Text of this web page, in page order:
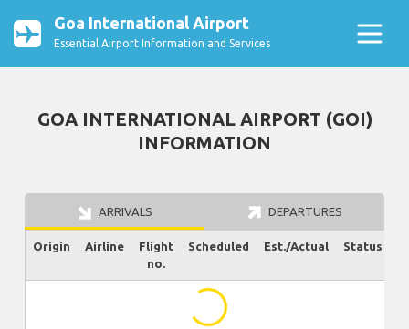
Goa International Airport
Essential Airport Information and Services
GOA INTERNATIONAL AIRPORT (GOI)
INFORMATION
ARRIVALS DEPARTURES
Origin Airline
Flight
no.
Scheduled Est./Actual Status
...